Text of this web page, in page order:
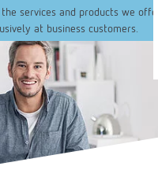
services and products we
at business customers.